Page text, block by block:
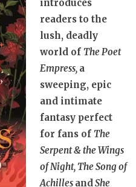
introduces
readers to the
lush, deadly
world of The Poet
Empress, a
sweeping, epic
and intimate
fantasy perfect
for fans of The
Serpent & the Wings
of Night, The Song of
Achilles andShe